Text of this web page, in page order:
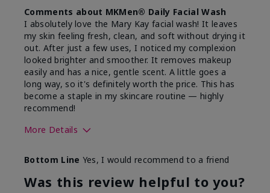
Comments about MKMen® Daily Facial Wash
I absolutely love the Mary Kay facial wash! It leaves
my skin feeling fresh, clean, and soft without drying it
out. After just a few uses, I noticed my complexion
looked brighter and smoother. It removes makeup
easily and has a nice, gentle scent. A little goes a
long way, so it's definitely worth the price. This has
become a staple in my skincare routine — highly
recommend!
More Details
What led you to try this
product?
Dryness,
Refreshing
Bottom Line Yes, I would recommend to a friend
Was this review helpful to you?